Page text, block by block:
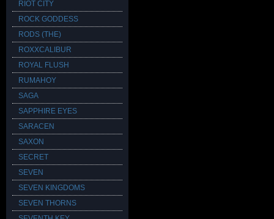
RIOT CITY
ROCK GODDESS
RODS (THE)
ROXXCALIBUR
ROYAL FLUSH
RUMAHOY
SAGA
SAPPHIRE EYES
SARACEN
SAXON
SECRET
SEVEN
SEVEN KINGDOMS
SEVEN THORNS